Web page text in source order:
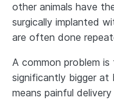
other animals have
surgically implanted
are often done
A common problem
significantly bigger at
means painful